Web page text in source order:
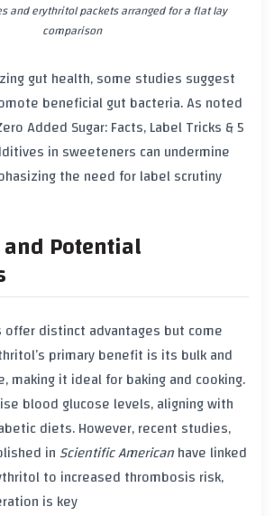
and erythritol packets arranged for a flat lay
comparison
gut health, some studies suggest
beneficial gut bacteria. As noted
Added Sugar: Facts, Label Tricks & 5
in sweeteners can undermine
the need for label scrutiny
Potential
distinct advantages but come
primary benefit is its bulk and
making it ideal for baking and cooking.
blood glucose levels, aligning with
diets. However, recent studies,
in Scientific Americanhave linked
to increased thrombosis risk,
is key